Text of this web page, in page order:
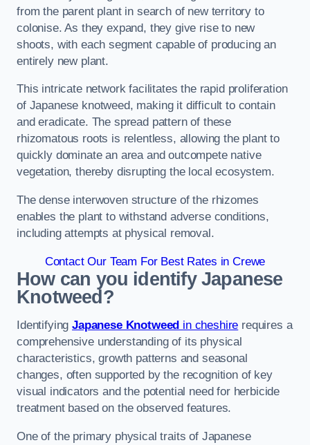
from the parent plant in search of new territory to
colonise. As they expand, they give rise to new
shoots, with each segment capable of producing an
entirely new plant.
This intricate network facilitates the rapid proliferation
of Japanese knotweed, making it difficult to contain
and eradicate. The spread pattern of these
rhizomatous roots is relentless, allowing the plant to
quickly dominate an area and outcompete native
vegetation, thereby disrupting the local ecosystem.
The dense interwoven structure of the rhizomes
enables the plant to withstand adverse conditions,
including attempts at physical removal.
Contact Our Team For Best Rates in Crewe
How can you identify Japanese
Knotweed?
IdentifyingJapanese Knotweed in cheshire requires a
comprehensive understanding of its physical
characteristics, growth patterns and seasonal
changes, often supported by the recognition of key
visual indicators and the potential need for herbicide
treatment based on the observed features.
One of the primary physical traits of Japanese